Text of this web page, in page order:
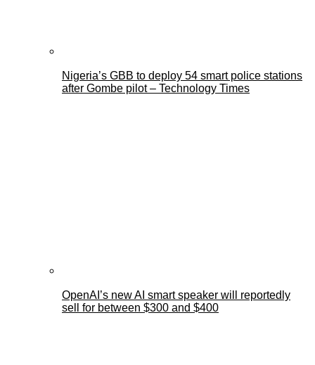
Nigeria’s GBB to deploy 54 smart police stations
after Gombe pilot – Technology Times
OpenAI’s new AI smart speaker will reportedly
sell for between $300 and $400